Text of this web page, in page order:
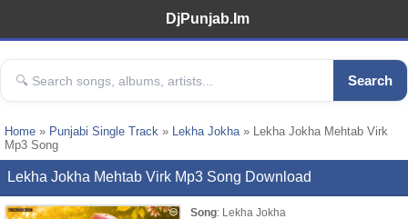
DjPunjab.Im
Search
Home » Punjabi Single Track » Lekha Jokha» Lekha Jokha Mehtab Virk
Mp3 Song
Lekha Jokha Mehtab Virk Mp3 Song Download
Song: Lekha Jokha